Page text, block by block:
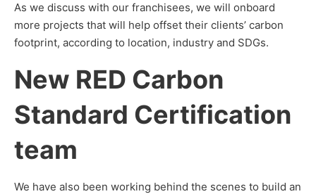
As we discuss with our franchisees, we will onboard
more projects that will help offset their clients’ carbon
footprint, according to location, industry and SDGs.
New RED Carbon
Standard Certification
team
We have also been working behind the scenes to build an